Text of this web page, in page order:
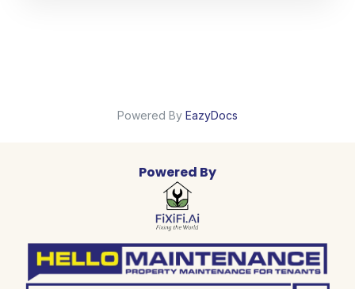
Powered By EazyDocs
Powered By